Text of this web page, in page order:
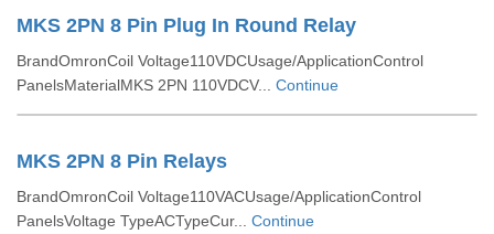
MKS 2PN 8 Pin Plug In Round Relay
BrandOmronCoil Voltage110VDCUsage/ApplicationControl
PanelsMaterialMKS 2PN 110VDCV... Continue
MKS 2PN 8 Pin Relays
BrandOmronCoil Voltage110VACUsage/ApplicationControl
PanelsVoltage TypeACTypeCur... Continue